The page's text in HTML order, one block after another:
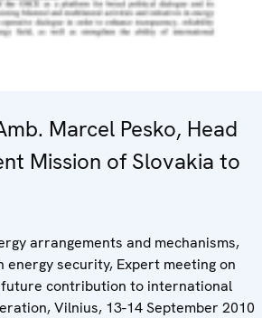
Marcel Pesko, Head
Mission of Slovakia to
arrangements and mechanisms,
security, Expert meeting on
future contribution to international
Vilnius, 13-14 September 2010